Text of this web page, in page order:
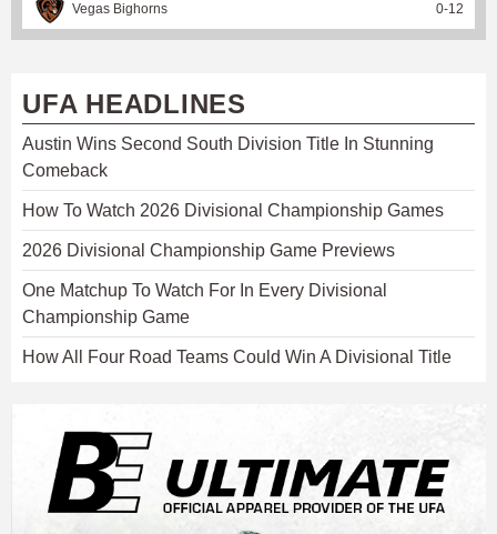
Vegas Bighorns 0-12
UFA HEADLINES
Austin Wins Second South Division Title In Stunning
Comeback
How To Watch 2026 Divisional Championship Games
2026 Divisional Championship Game Previews
One Matchup To Watch For In Every Divisional
Championship Game
How All Four Road Teams Could Win A Divisional Title